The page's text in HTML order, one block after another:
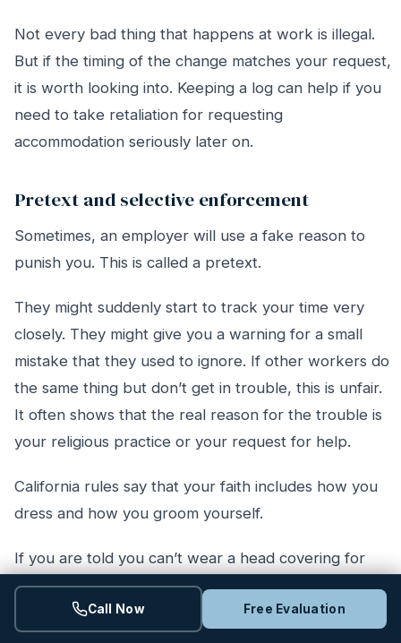
Not every bad thing that happens at work is illegal.
But if the timing of the change matches your request,
it is worth looking into. Keeping a log can help if you
need to take retaliation for requesting
accommodation seriously later on.
Pretext and selective enforcement
Sometimes, an employer will use a fake reason to
punish you. This is called a pretext.
They might suddenly start to track your time very
closely. They might give you a warning for a small
mistake that they used to ignore. If other workers do
the same thing but don’t get in trouble, this is unfair.
It often shows that the real reason for the trouble is
your religious practice or your request for help.
California rules say that your faith includes how you
dress and how you groom yourself.
If you are told you can’t wear a head covering for
faith reasons, it is a bad sign. Getting written up for it
is an even bigger red flag. Employers should try to
Call Now Free Evaluation